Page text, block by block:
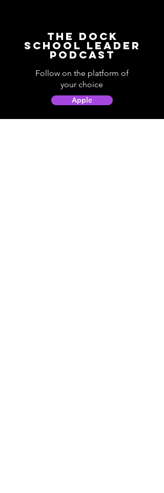
The Dock
School Leader
Podcast
Follow on the platform of
your choice
Apple